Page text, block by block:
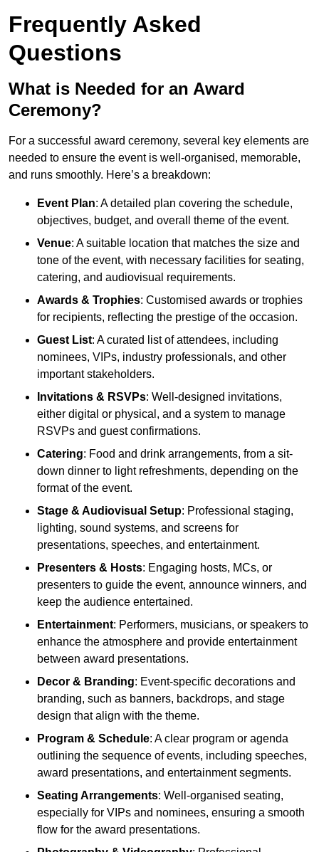
Frequently Asked
Questions
What is Needed for an Award
Ceremony?
For a successful award ceremony, several key elements are
needed to ensure the event is well-organised, memorable,
and runs smoothly. Here’s a breakdown:
Event Plan: A detailed plan covering the schedule,
objectives, budget, and overall theme of the event.
Venue: A suitable location that matches the size and
tone of the event, with necessary facilities for seating,
catering, and audiovisual requirements.
Awards & Trophies: Customised awards or trophies
for recipients, reflecting the prestige of the occasion.
Guest List: A curated list of attendees, including
nominees, VIPs, industry professionals, and other
important stakeholders.
Invitations & RSVPs: Well-designed invitations,
either digital or physical, and a system to manage
RSVPs and guest confirmations.
Catering: Food and drink arrangements, from a sit-
down dinner to light refreshments, depending on the
format of the event.
Stage & Audiovisual Setup: Professional staging,
lighting, sound systems, and screens for
presentations, speeches, and entertainment.
Presenters & Hosts: Engaging hosts, MCs, or
presenters to guide the event, announce winners, and
keep the audience entertained.
Entertainment: Performers, musicians, or speakers to
enhance the atmosphere and provide entertainment
between award presentations.
Decor & Branding: Event-specific decorations and
branding, such as banners, backdrops, and stage
design that align with the theme.
Program & Schedule: A clear program or agenda
outlining the sequence of events, including speeches,
award presentations, and entertainment segments.
Seating Arrangements: Well-organised seating,
especially for VIPs and nominees, ensuring a smooth
flow for the award presentations.